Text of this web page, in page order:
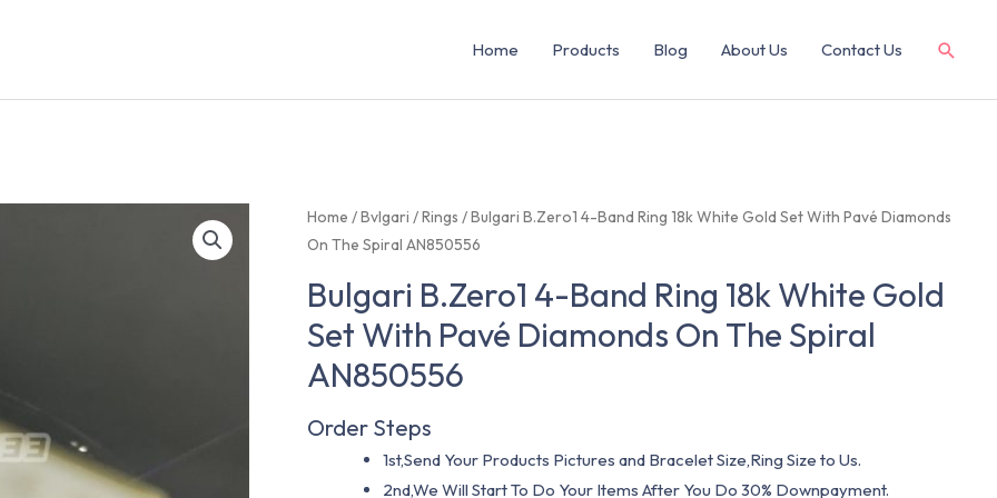
Home Products Blog About Us Contact Us
Home /Bvlgari /Rings / Bulgari B.Zero1 4-Band Ring 18k White Gold Set With Pavé Diamonds
On The Spiral AN850556
Bulgari B.Zero1 4-Band Ring 18k White Gold
Set With Pavé Diamonds On The Spiral
AN850556
Order Steps
1st,Send Your Products Pictures and Bracelet Size,Ring Size to Us.
2nd,We Will Start To Do Your Items After You Do 30% Downpayment.